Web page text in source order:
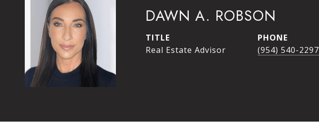
DAWN A. ROBSON
TITLE
Real Estate Advisor
PHONE
(954) 540-2297